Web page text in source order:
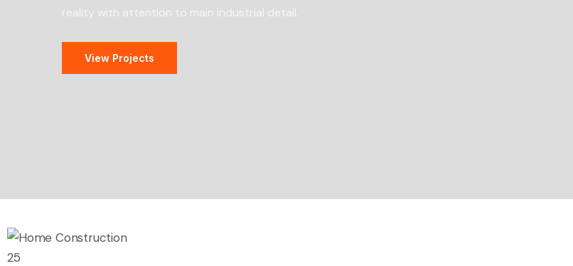
reality with attention to main industrial detail.
View Projects
25